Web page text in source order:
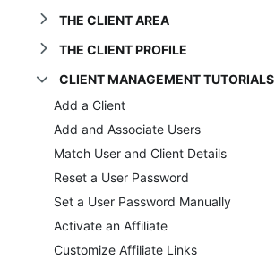
THE CLIENT AREA
THE CLIENT PROFILE
CLIENT MANAGEMENT TUTORIALS
Add a Client
Add and Associate Users
Match User and Client Details
Reset a User Password
Set a User Password Manually
Activate an Affiliate
Customize Affiliate Links